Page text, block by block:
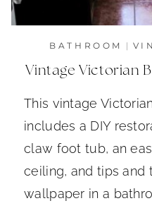
BATHROOM |
Vintage Victorian
This vintage
includes a DIY
claw foot tub, an
ceiling, and tips and
wallpaper in a